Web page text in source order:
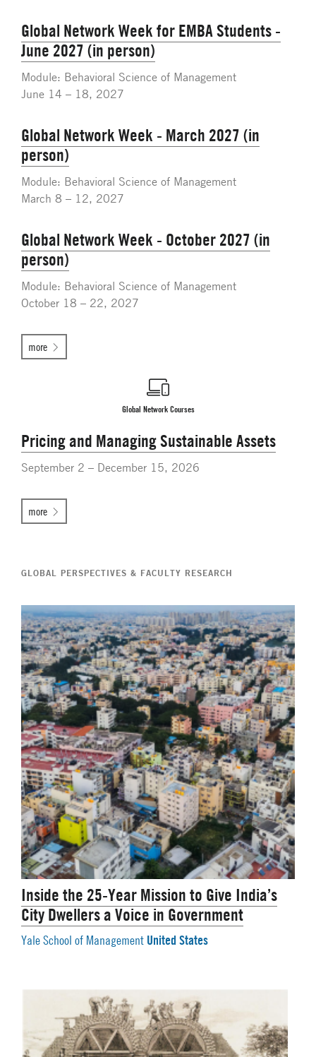
Global Network Week for EMBA Students -
June 2027 (in person)
Module: Behavioral Science of Management
June 14 – 18, 2027
Global Network Week - March 2027 (in
person)
Module: Behavioral Science of Management
March 8 – 12, 2027
Global Network Week - October 2027 (in
person)
Module: Behavioral Science of Management
October 18 – 22, 2027
more
Global Network Courses
Pricing and Managing Sustainable Assets
September 2 – December 15, 2026
more
GLOBAL PERSPECTIVES & FACULTY RESEARCH
Inside the 25-Year Mission to Give India’s
City Dwellers a Voice in Government
Yale School of Management United States